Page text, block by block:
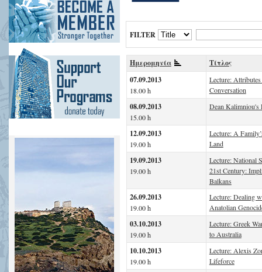
FILTER
Ημερομηνία
Τίτλος
07.09.2013
18.00 h
Lecture:
Conversation
08.09.2013
15.00 h
Dean Kalimniou's
12.09.2013
19.00 h
Lecture: A
Land
19.09.2013
19.00 h
Lecture: National
21st Century:
Balkans
26.09.2013
19.00 h
Lecture: Dealing
Anatolian
03.10.2013
19.00 h
Lecture: Greek
to Australia
10.10.2013
19.00 h
Lecture: Alexis
Lifeforce